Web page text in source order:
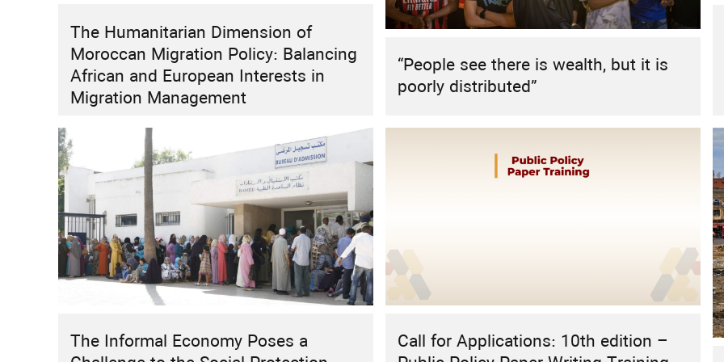
HIGHLIGHT INSTITUTIONAL REFORMS RESEARCH
How Can Morocco Move Beyond “Two
Speeds”?
Sustainable Energy Futures: The Role
of Civil Society in the MENA Region
The Humanitarian Dimension of
Moroccan Migration Policy: Balancing
African and European Interests in
Migration Management
“People see there is wealth, but it is
poorly distributed”
The Informal Economy Poses a Call for Applications: 10th edition –